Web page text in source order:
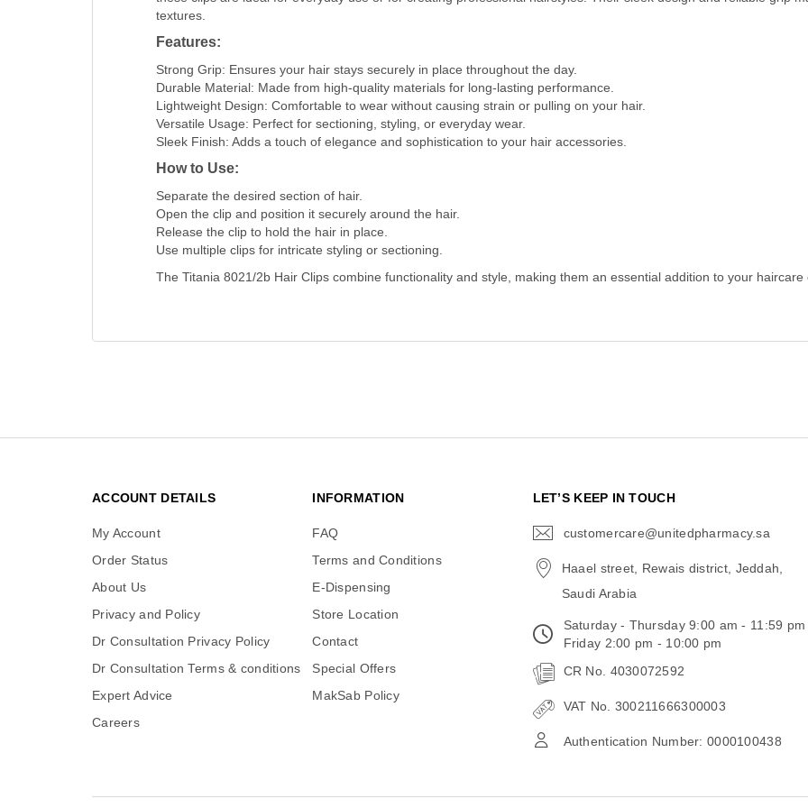
textures.
Features:
Strong Grip: Ensures your hair stays securely in place throughout the day.
Durable Material: Made from high-quality materials for long-lasting performance.
Lightweight Design: Comfortable to wear without causing strain or pulling on your hair.
Versatile Usage: Perfect for sectioning, styling, or everyday wear.
Sleek Finish: Adds a touch of elegance and sophistication to your hair accessories.
How to Use:
Separate the desired section of hair.
Open the clip and position it securely around the hair.
Release the clip to hold the hair in place.
Use multiple clips for intricate styling or sectioning.
The Titania 8021/2b Hair Clips combine functionality and style, making them an essential addition to your haircare
ACCOUNT DETAILS
My Account
Order Status
About Us
Privacy and Policy
Dr Consultation Privacy Policy
Dr Consultation Terms & conditions
Expert Advice
Careers
INFORMATION
FAQ
Terms and Conditions
E-Dispensing
Store Location
Contact
Special Offers
MakSab Policy
LET’S KEEP IN TOUCH
customercare@unitedpharmacy.sa
Haael street, Rewais district, Jeddah,
Saudi Arabia
Saturday - Thursday 9:00 am - 11:59 pm
Friday 2:00 pm - 10:00 pm
CR No. 4030072592
VAT No. 300211666300003
Authentication Number: 0000100438